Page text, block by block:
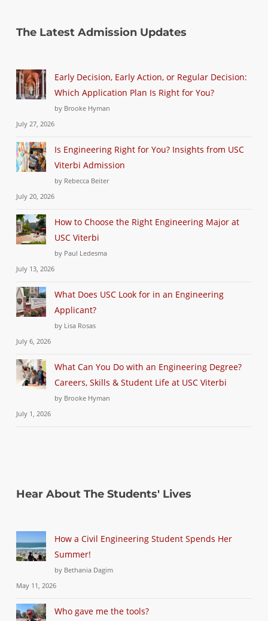
The Latest Admission Updates
Early Decision, Early Action, or Regular Decision:
Which Application Plan Is Right for You?
by Brooke Hyman
July 27, 2026
Is Engineering Right for You? Insights from USC
Viterbi Admission
by Rebecca Beiter
July 20, 2026
How to Choose the Right Engineering Major at
USC Viterbi
by Paul Ledesma
July 13, 2026
What Does USC Look for in an Engineering
Applicant?
by Lisa Rosas
July 6, 2026
What Can You Do with an Engineering Degree?
Careers, Skills & Student Life at USC Viterbi
by Brooke Hyman
July 1, 2026
Hear About The Students' Lives
How a Civil Engineering Student Spends Her
Summer!
by Bethania Dagim
May 11, 2026
Who gave me the tools?